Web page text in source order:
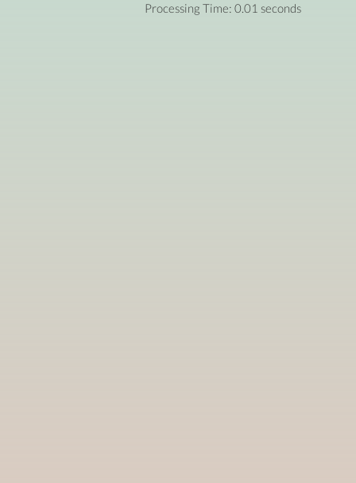
Processing Time: 0.01 seconds